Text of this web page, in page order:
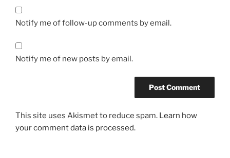
Notify me of follow-up comments by email.
Notify me of new posts by email.
This site uses Akismet to reduce spam. Learn how
your comment data is processed.